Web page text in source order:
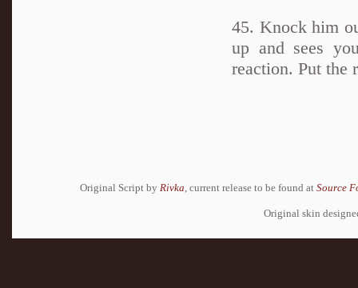
45. Knock him
up and sees
reaction. Put the
Original Script by Rivka , current release to be found at Source
Original skin